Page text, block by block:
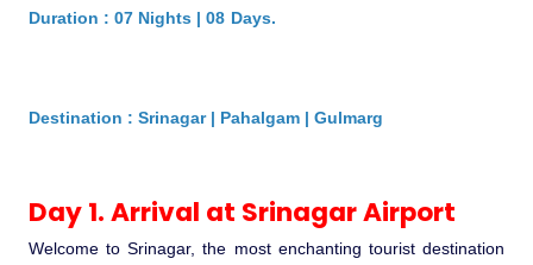
Adventure Tours
Himachal Pradesh
Duration : 07 Nights | 08 Days.
Destination : Srinagar | Pahalgam | Gulmarg
Day 1. Arrival at Srinagar Airport
Welcome to Srinagar, the most enchanting tourist destination